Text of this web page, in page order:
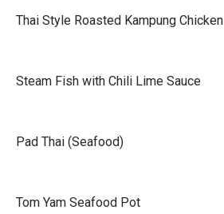
Thai Style Roasted Kampung Chicken
Steam Fish with Chili Lime Sauce
Pad Thai (Seafood)
Tom Yam Seafood Pot